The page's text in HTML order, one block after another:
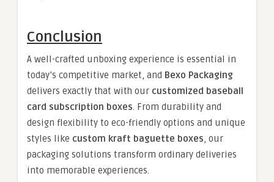
Conclusion
A well-crafted unboxing experience is essential in
today’s competitive market, and Bexo Packaging
delivers exactly that with our customized baseball
card subscription boxes. From durability and
design flexibility to eco-friendly options and unique
styles like custom kraft baguette boxes, our
packaging solutions transform ordinary deliveries
into memorable experiences.